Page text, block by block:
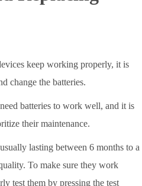
keep working properly, it is
change the batteries.
batteries to work well, and it is
their maintenance.
lasting between 6 months to a
To make sure they work
test them by pressing the test